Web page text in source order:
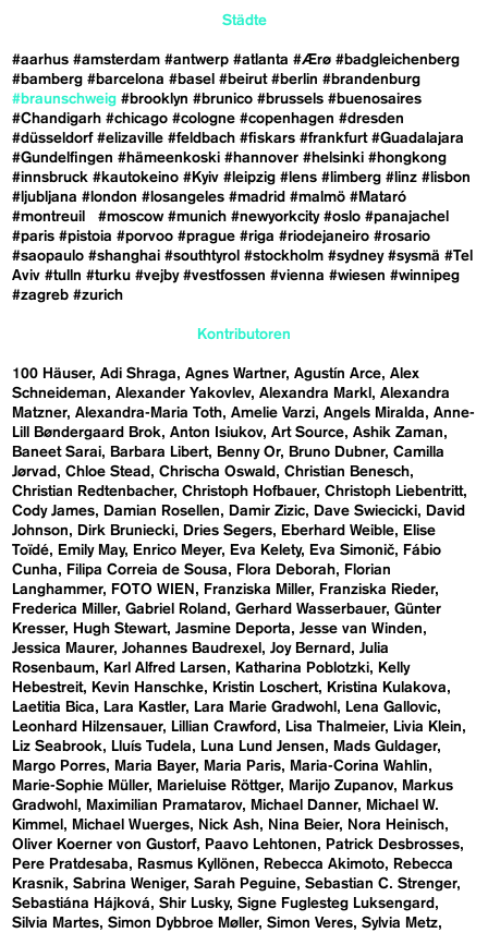
Städte
#aarhus #amsterdam #antwerp #atlanta #Ærø #badgleichenberg
#bamberg #barcelona #basel #beirut #berlin #brandenburg
#braunschweig #brooklyn #brunico #brussels #buenosaires
#Chandigarh #chicago #cologne #copenhagen #dresden
#düsseldorf #elizaville #feldbach #fiskars #frankfurt #Guadalajara
#Gundelfingen #hämeenkoski #hannover #helsinki #hongkong
#innsbruck #kautokeino #Kyiv #leipzig #lens #limberg #linz #lisbon
#ljubljana #london #losangeles #madrid #malmö #Mataró
#montreuil
#moscow #munich #newyorkcity #oslo #panajachel
#paris #pistoia #porvoo #prague #riga #riodejaneiro #rosario
#saopaulo #shanghai #southtyrol #stockholm #sydney #sysmä #Tel
Aviv #tulln #turku #vejby #vestfossen #vienna #wiesen #winnipeg
#zagreb #zurich
Kontributoren
100 Häuser Adi Shraga Agnes Wartner Agustín Arce Alex
Schneideman
Alexander Yakovlev Alexandra Markl
Alexandra
Matzner Alexandra-Maria Toth Amelie Varzi Angels Miralda
Anne-
Lill Bøndergaard Brok
Anton Isiukov Art Source Ashik Zaman
Baneet Sarai
Barbara Libert Benny Or Bruno Dubner Camilla
Jørvad
Chloe Stead Chrischa Oswald
Christian Benesch
Christian Redtenbacher Christoph Hofbauer Christoph Liebentritt
Cody James
Damian Rosellen Damir Zizic Dave Swiecicki
David
Johnson
Dirk Bruniecki Dries Segers Eberhard Weible
Elise
Toïdé
Emily May Enrico Meyer Eva Kelety Eva Simonič
Fábio
Cunha
Filipa Correia de Sousa Flora Deborah
Florian
Langhammer
FOTO WIEN Franziska Miller
Franziska Rieder
Frederica Miller Gabriel Roland Gerhard Wasserbauer Günter
Kresser
Hugh Stewart Jasmine Deporta
Jesse van Winden
Jessica Maurer Johannes Baudrexel Joy Bernard
Julia
Rosenbaum
Karl Alfred Larsen Katharina Poblotzki
Kelly
Hebestreit
Kevin Hanschke Kristin Loschert
Kristina Kulakova
Laetitia Bica
Lara Kastler Lara Marie Gradwohl
Lena Gallovic
Leonhard Hilzensauer
Lillian Crawford Lisa Thalmeier
Livia Klein
Liz Seabrook
Lluís Tudela Luna Lund Jensen
Mads Guldager
Margo Porres
Maria Bayer Maria Paris
Maria-Corina Wahlin
Marie-Sophie Müller
Marieluise Röttger Marijo Zupanov
Markus
Gradwohl
Maximilian Pramatarov Michael Danner
Michael W.
Kimmel
Michael Wuerges Nick Ash Nina Beier
Nora Heinisch
Oliver Koerner von Gustorf
Paavo Lehtonen
Patrick Desbrosses
Pere Pratdesaba
Rasmus Kyllönen Rebecca Akimoto
Rebecca
Krasnik
Sabrina Weniger Sarah Peguine Sebastian C. Strenger
Sebastiána Hájková
Shir Lusky Signe Fuglesteg Luksengard
Silvia Martes Simon Dybbroe Møller Simon Veres Sylvia Metz